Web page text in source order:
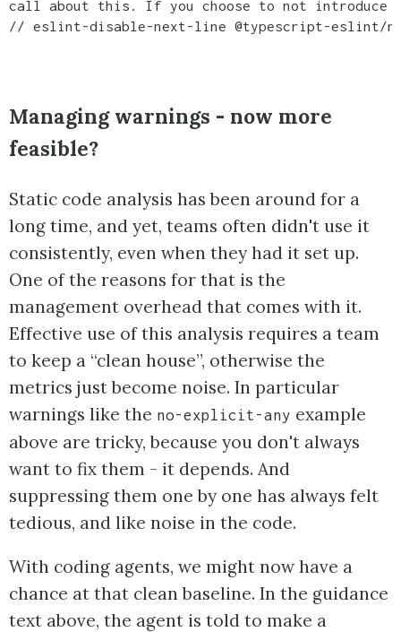
call about this. If you choose to not introduce
// eslint-disable-next-line @typescript-eslint/
Managing warnings - now more
feasible?
Static code analysis has been around for a
long time, and yet, teams often didn't use it
consistently, even when they had it set up.
One of the reasons for that is the
management overhead that comes with it.
Effective use of this analysis requires a team
to keep a “clean house”, otherwise the
metrics just become noise. In particular
warnings like the no-explicit-any example
above are tricky, because you don't always
want to fix them - it depends. And
suppressing them one by one has always felt
tedious, and like noise in the code.
With coding agents, we might now have a
chance at that clean baseline. In the guidance
text above, the agent is told to make a